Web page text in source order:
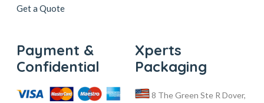
Get a Quote
Payment &
Confidential
Xperts
Packaging
8 The Green Ste R Dover,